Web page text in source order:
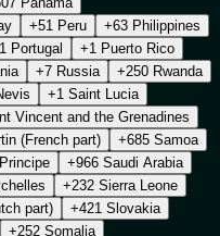
+51 Peru
+63 Philippines
+351 Portugal
+1 Puerto Rico
+7 Russia
+250 Rwanda
+1 Saint Lucia
Vincent and the Grenadines
(French part)
+685 Samoa
Principe
+966 Saudi Arabia
+232 Sierra Leone
part)
+421 Slovakia
+252 Somalia